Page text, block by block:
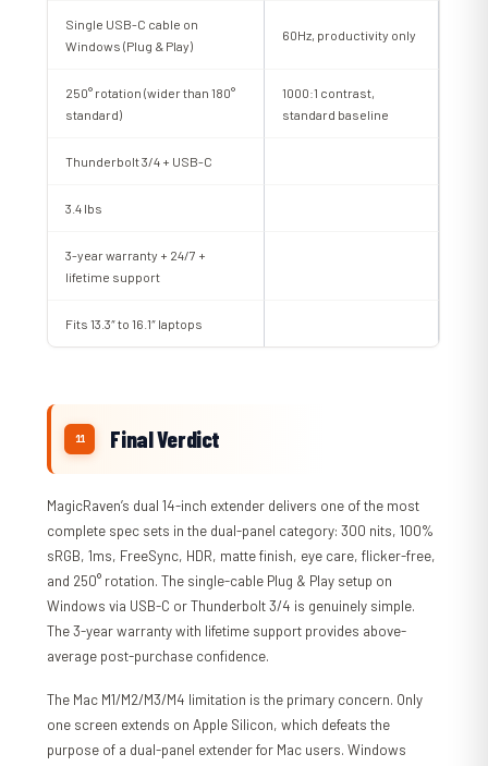
Single USB-C cable on
Windows (Plug & Play)
60Hz, productivity only
250° rotation (wider than 180°
standard)
1000:1 contrast,
standard baseline
Thunderbolt 3/4 + USB-C
3.4 lbs
3-year warranty + 24/7 +
lifetime support
Fits 13.3″ to 16.1″ laptops
Final Verdict
MagicRaven’s dual 14-inch extender delivers one of the most
complete spec sets in the dual-panel category: 300 nits, 100%
sRGB, 1ms, FreeSync, HDR, matte finish, eye care, flicker-free,
and 250° rotation. The single-cable Plug & Play setup on
Windows via USB-C or Thunderbolt 3/4 is genuinely simple.
The 3-year warranty with lifetime support provides above-
average post-purchase confidence.
The Mac M1/M2/M3/M4 limitation is the primary concern. Only
one screen extends on Apple Silicon, which defeats the
purpose of a dual-panel extender for Mac users. Windows